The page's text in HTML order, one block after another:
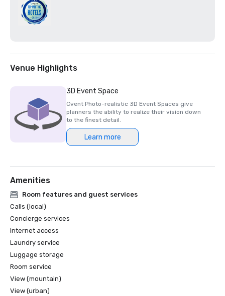
Venue Highlights
3D Event Space
Cvent Photo-realistic 3D Event Spaces give
planners the ability to realize their vision down
to the finest detail.
Learn more
Amenities
Room features and guest services
Calls (local)
Concierge services
Internet access
Laundry service
Luggage storage
Room service
View (mountain)
View (urban)